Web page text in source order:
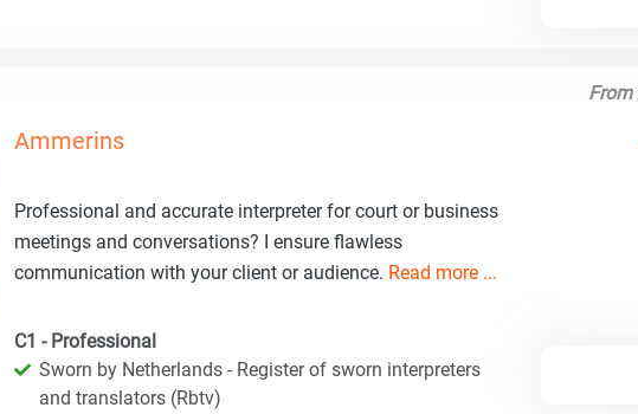
From
Ammerins
Professional and accurate interpreter for court or business
meetings and conversations? I ensure flawless
communication with your client or audience. Read more ...
C1 - Professional
Sworn by Netherlands - Register of sworn interpreters
and translators (Rbtv)